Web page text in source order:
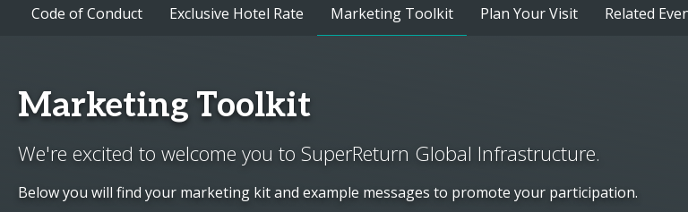
Energy Summit UK Summit
Networking Investor Networking
Sponsors & Exhibitors Why Sponsor? InvestorInsights
Code of Conduct Exclusive Hotel Rate Marketing Toolkit Plan Your Visit Related
News & Articles On-Demand Videos
Code of Conduct Exclusive Hotel Rate Marketing Toolkit Plan Your Visit Related
Marketing Toolkit
We're excited to welcome you to SuperReturn Global Infrastructure.
Below you will find your marketing kit and example messages to promote your participation.